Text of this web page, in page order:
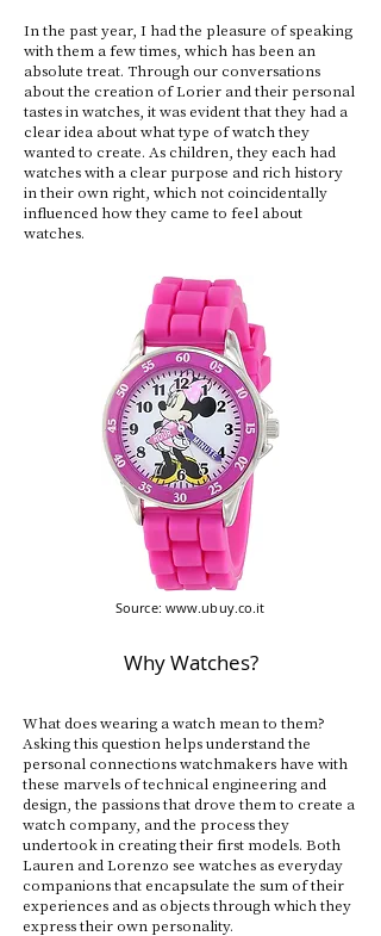
In the past year, I had the pleasure of speaking
with them a few times, which has been an
absolute treat. Through our conversations
about the creation of Lorier and their personal
tastes in watches, it was evident that they had a
clear idea about what type of watch they
wanted to create. As children, they each had
watches with a clear purpose and rich history
in their own right, which not coincidentally
influenced how they came to feel about
watches.
Source: www.ubuy.co.it
Why Watches?
What does wearing a watch mean to them?
Asking this question helps understand the
personal connections watchmakers have with
these marvels of technical engineering and
design, the passions that drove them to create a
watch company, and the process they
undertook in creating their first models. Both
Lauren and Lorenzo see watches as everyday
companions that encapsulate the sum of their
experiences and as objects through which they
express their own personality.